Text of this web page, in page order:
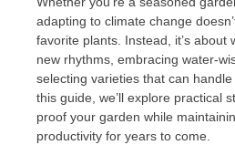
adapting to climate change
favorite plants. Instead, it’s about
new rhythms, embracing water-
selecting varieties that can
this guide, we’ll explore practical
proof your garden while
productivity for years to come.